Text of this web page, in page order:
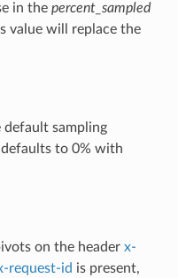
in the percent_sampled
value will replace the
default sampling
to 0% with
on the header x-
request-id is present,